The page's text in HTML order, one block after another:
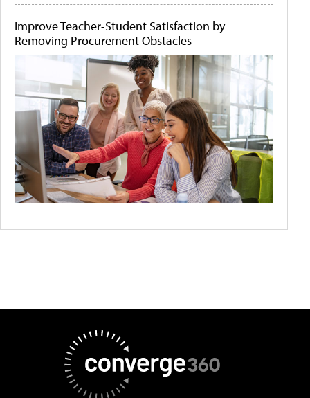
Improve Teacher-Student Satisfaction by
Removing Procurement Obstacles